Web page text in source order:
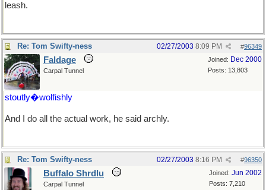
leash.
Re: Tom Swifty-ness #96349
02/27/2003 8:09 PM
Joined: Dec 2000
Posts: 13,803
Faldage
Carpal Tunnel
stoutly�wolfishly
And I do all the actual work, he said archly.
Re: Tom Swifty-ness #96350
02/27/2003 8:16 PM
Joined: Jun 2002
Posts: 7,210
Buffalo Shrdlu
Carpal Tunnel